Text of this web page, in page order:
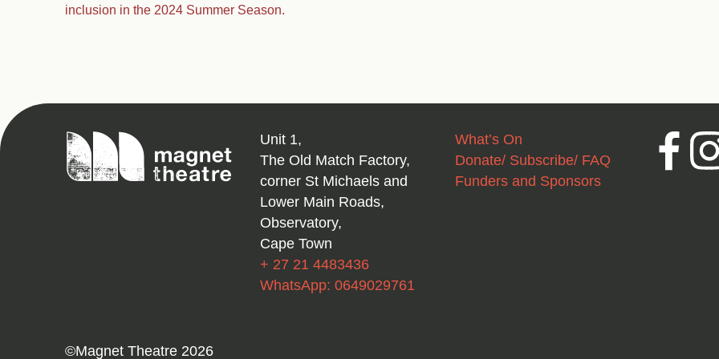
inclusion in the 2024 Summer Season.
Magnet
Theatre
Unit 1,
The Old Match Factory,
corner St Michaels and
Lower Main Roads,
Observatory,
Cape Town
+ 27 21 4483436
WhatsApp: 0649029761
What’s On
Donate/ Subscribe/ FAQ
Funders and Sponsors
Facebook
©Magnet Theatre 2026